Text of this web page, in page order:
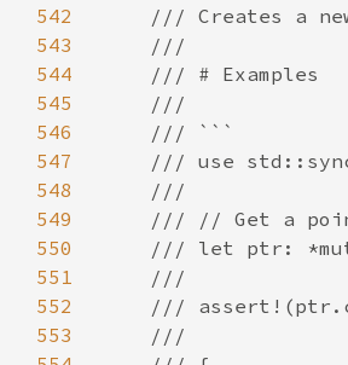
542
543
544
545
546
547
548
549
550
551
552
553